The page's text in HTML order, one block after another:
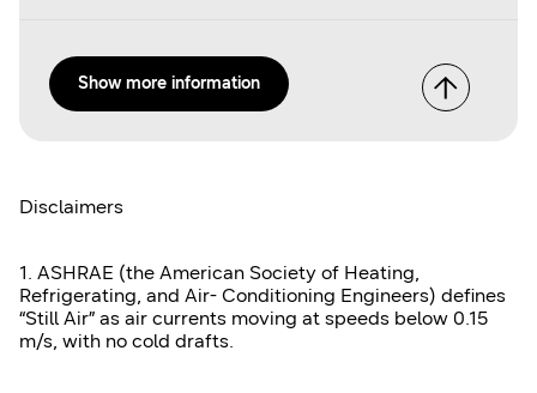
Show more information
Disclaimers
1. ASHRAE (the American Society of Heating,
Refrigerating, and Air- Conditioning Engineers) defines
“Still Air” as air currents moving at speeds below 0.15
m/s, with no cold drafts.